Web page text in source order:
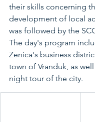
their skills concerning
development of local
was followed by the
The day's program
Zenica's business
town of Vranduk, as
night tour of the city.